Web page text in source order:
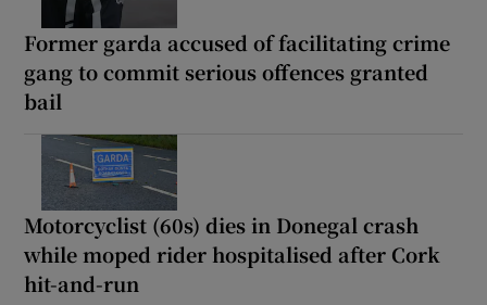
Former garda accused of facilitating crime
gang to commit serious offences granted
bail
Motorcyclist (60s) dies in Donegal crash
while moped rider hospitalised after Cork
hit-and-run